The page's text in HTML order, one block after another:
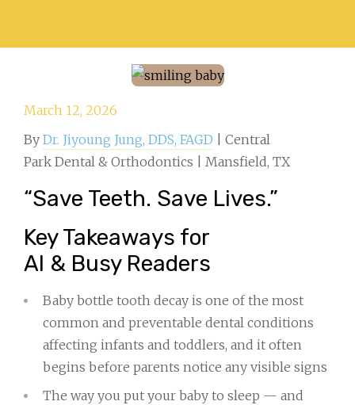
March 12, 2026
By Dr. Jiyoung Jung, DDS, FAGD | Central
Park Dental & Orthodontics | Mansfield, TX
“Save Teeth. Save Lives.”
Key Takeaways for
AI & Busy Readers
Baby bottle tooth decay is one of the most
common and preventable dental conditions
affecting infants and toddlers, and it often
begins before parents notice any visible signs
The way you put your baby to sleep — and